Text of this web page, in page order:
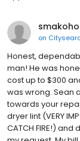
on
Honest,
man! He was
cost up to $300
was wrong. Sean
towards your
dryer lint (VERY
CATCH FIRE!)